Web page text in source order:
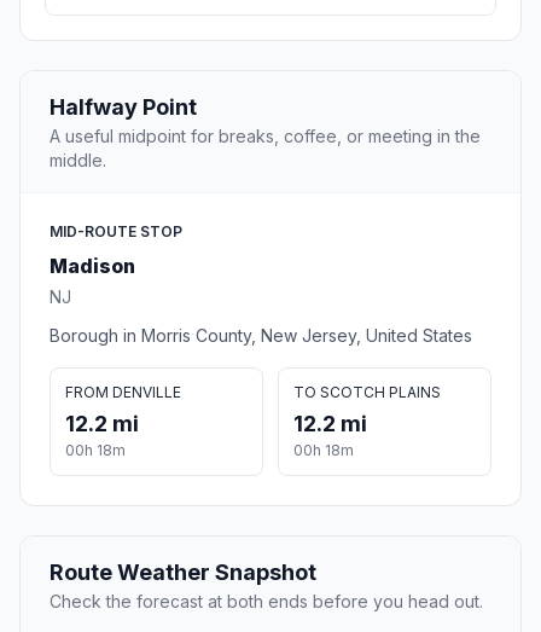
Halfway Point
A useful midpoint for breaks, coffee, or meeting in the
middle.
MID-ROUTE STOP
Madison
NJ
Borough in Morris County, New Jersey, United States
FROM DENVILLE
12.2 mi
00h 18m
TO SCOTCH PLAINS
12.2 mi
00h 18m
Route Weather Snapshot
Check the forecast at both ends before you head out.